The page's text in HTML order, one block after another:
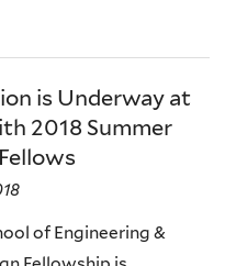
is Underway at
2018 Summer
of Engineering &